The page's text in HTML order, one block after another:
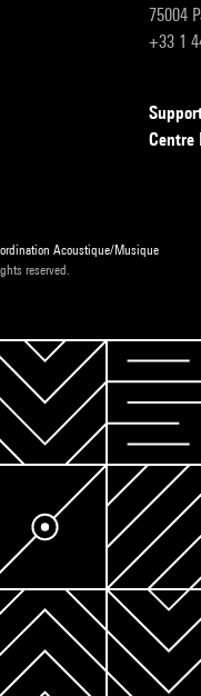
75004
+33 1
Centre
Acoustique/Musique
reserved.